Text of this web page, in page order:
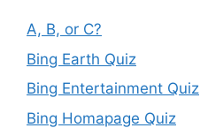
A, B, or C?
Bing Earth Quiz
Bing Entertainment Quiz
Bing Homapage Quiz